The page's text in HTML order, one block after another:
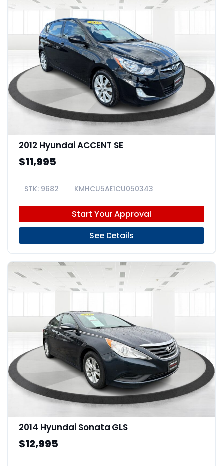
2012 Hyundai ACCENT SE
$11,995
9682 KMHCU5AE1CU050343
Start Your Approval
See Details
2014 Hyundai Sonata GLS
$12,995